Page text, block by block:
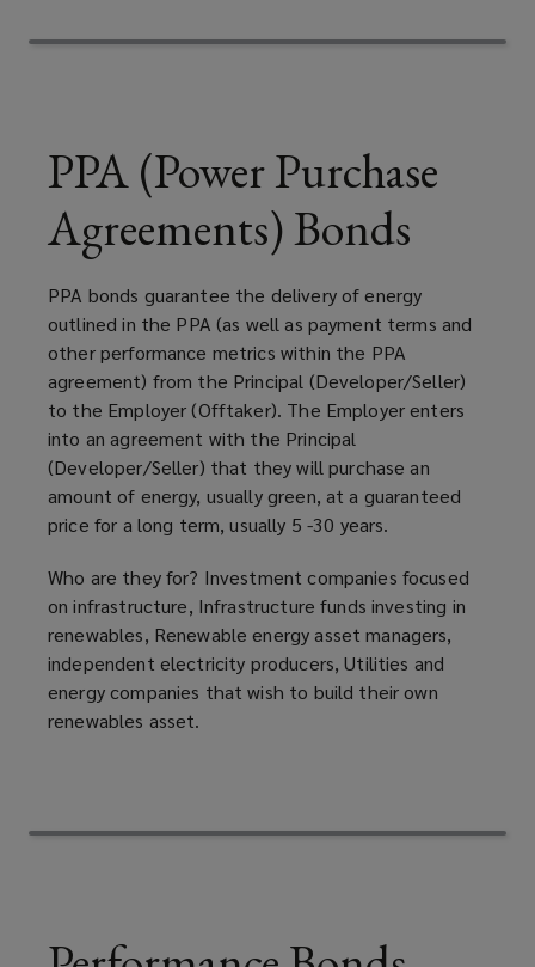
to
original
state
after
completion
mining
quarrying
activities.
Both
bonds
replace
PPA (Power Purchase
Agreements) Bonds
PPA bonds guarantee the delivery of energy
outlined in the PPA (as well as payment terms and
other performance metrics within the PPA
agreement) from the Principal (Developer/Seller)
to the Employer (Offtaker). The Employer enters
into an agreement with the Principal
(Developer/Seller) that they will purchase an
amount of energy, usually green, at a guaranteed
price for a long term, usually 5 -30 years.
Who are they for? Investment companies focused
on infrastructure, Infrastructure funds investing in
renewables, Renewable energy asset managers,
independent electricity producers, Utilities and
energy companies that wish to build their own
renewables asset.